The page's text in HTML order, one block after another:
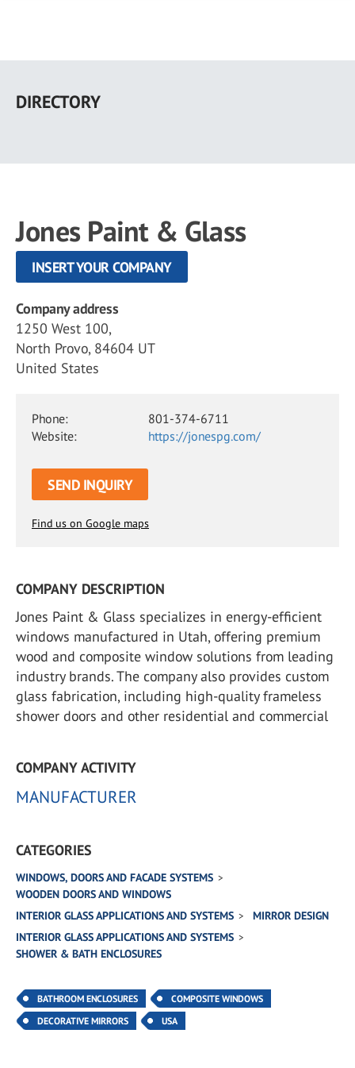
main
DIRECTORY
Jones Paint & Glass
INSERT YOUR COMPANY
Company address
1250 West 100,
North Provo, 84604 UT
United States
Phone:
801-374-6711
Website:
https://jonespg.com/
SEND INQUIRY
Find us on Google maps
COMPANY DESCRIPTION
Jones Paint & Glass specializes in energy-efficient
windows manufactured in Utah, offering premium
wood and composite window solutions from leading
industry brands. The company also provides custom
glass fabrication, including high-quality frameless
shower doors and other residential and commercial
COMPANY ACTIVITY
MANUFACTURER
CATEGORIES
WINDOWS, DOORS AND FACADE SYSTEMS
WOODEN DOORS AND WINDOWS
INTERIOR GLASS APPLICATIONS AND SYSTEMS
MIRROR DESIGN
INTERIOR GLASS APPLICATIONS AND SYSTEMS
SHOWER & BATH ENCLOSURES
BATHROOM ENCLOSURES
COMPOSITE WINDOWS
DECORATIVE MIRRORS
USA